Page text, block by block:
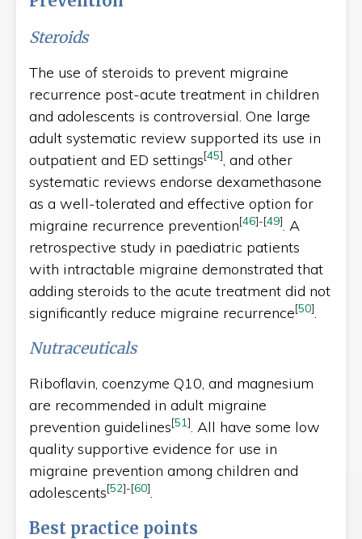
Steroids
The use of steroids to prevent migraine
recurrence post-acute treatment in children
and adolescents is controversial. One large
adult systematic review supported its use in
outpatient and ED settings[45], and other
systematic reviews endorse dexamethasone
as a well-tolerated and effective option for
migraine recurrence prevention[46]-[49]. A
retrospective study in paediatric patients
with intractable migraine demonstrated that
adding steroids to the acute treatment did not
significantly reduce migraine recurrence[50].
Nutraceuticals
Riboflavin, coenzyme Q10, and magnesium
are recommended in adult migraine
prevention guidelines[51]. All have some low
quality supportive evidence for use in
migraine prevention among children and
adolescents[52]-[60].
Best practice points